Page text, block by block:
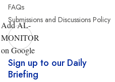
FAQs
Submissions and Discussions Policy
Add AL-
MONITOR
on Google
Sign up to our Daily
Briefing